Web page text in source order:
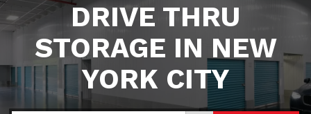
DRIVE THRU
STORAGE IN NEW
YORK CITY